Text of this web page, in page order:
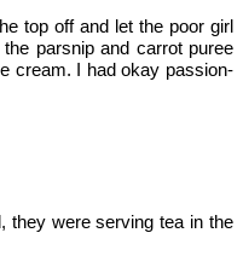
top off and let the poor girl
parsnip and carrot puree
cream. I had okay passion-
they were serving tea in the